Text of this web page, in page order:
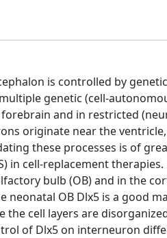
is controlled by
genetic (cell-
and in restricted
originate near the
these processes is of
in cell-replacement
bulb (OB) and in the
neonatal OB Dlx5 is a good
the cell layers are
of Dlx5 on interneuron